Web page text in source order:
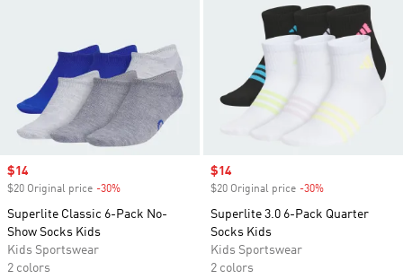
Sale price
$14
$20 Original price -30%
Superlite Classic 6-Pack No-
Show Socks Kids
Kids Sportswear
2 colors
Sale price
$14
$20 Original price -30%
Superlite 3.0 6-Pack Quarter
Socks Kids
Kids Sportswear
2 colors